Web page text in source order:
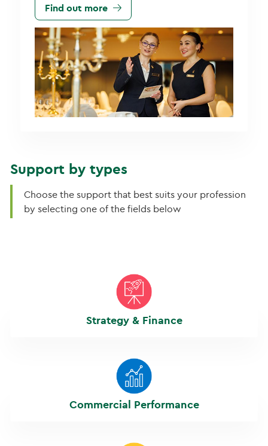
Find out more
Support by types
Choose the support that best suits your profession
by selecting one of the fields below
Strategy & Finance
Commercial Performance